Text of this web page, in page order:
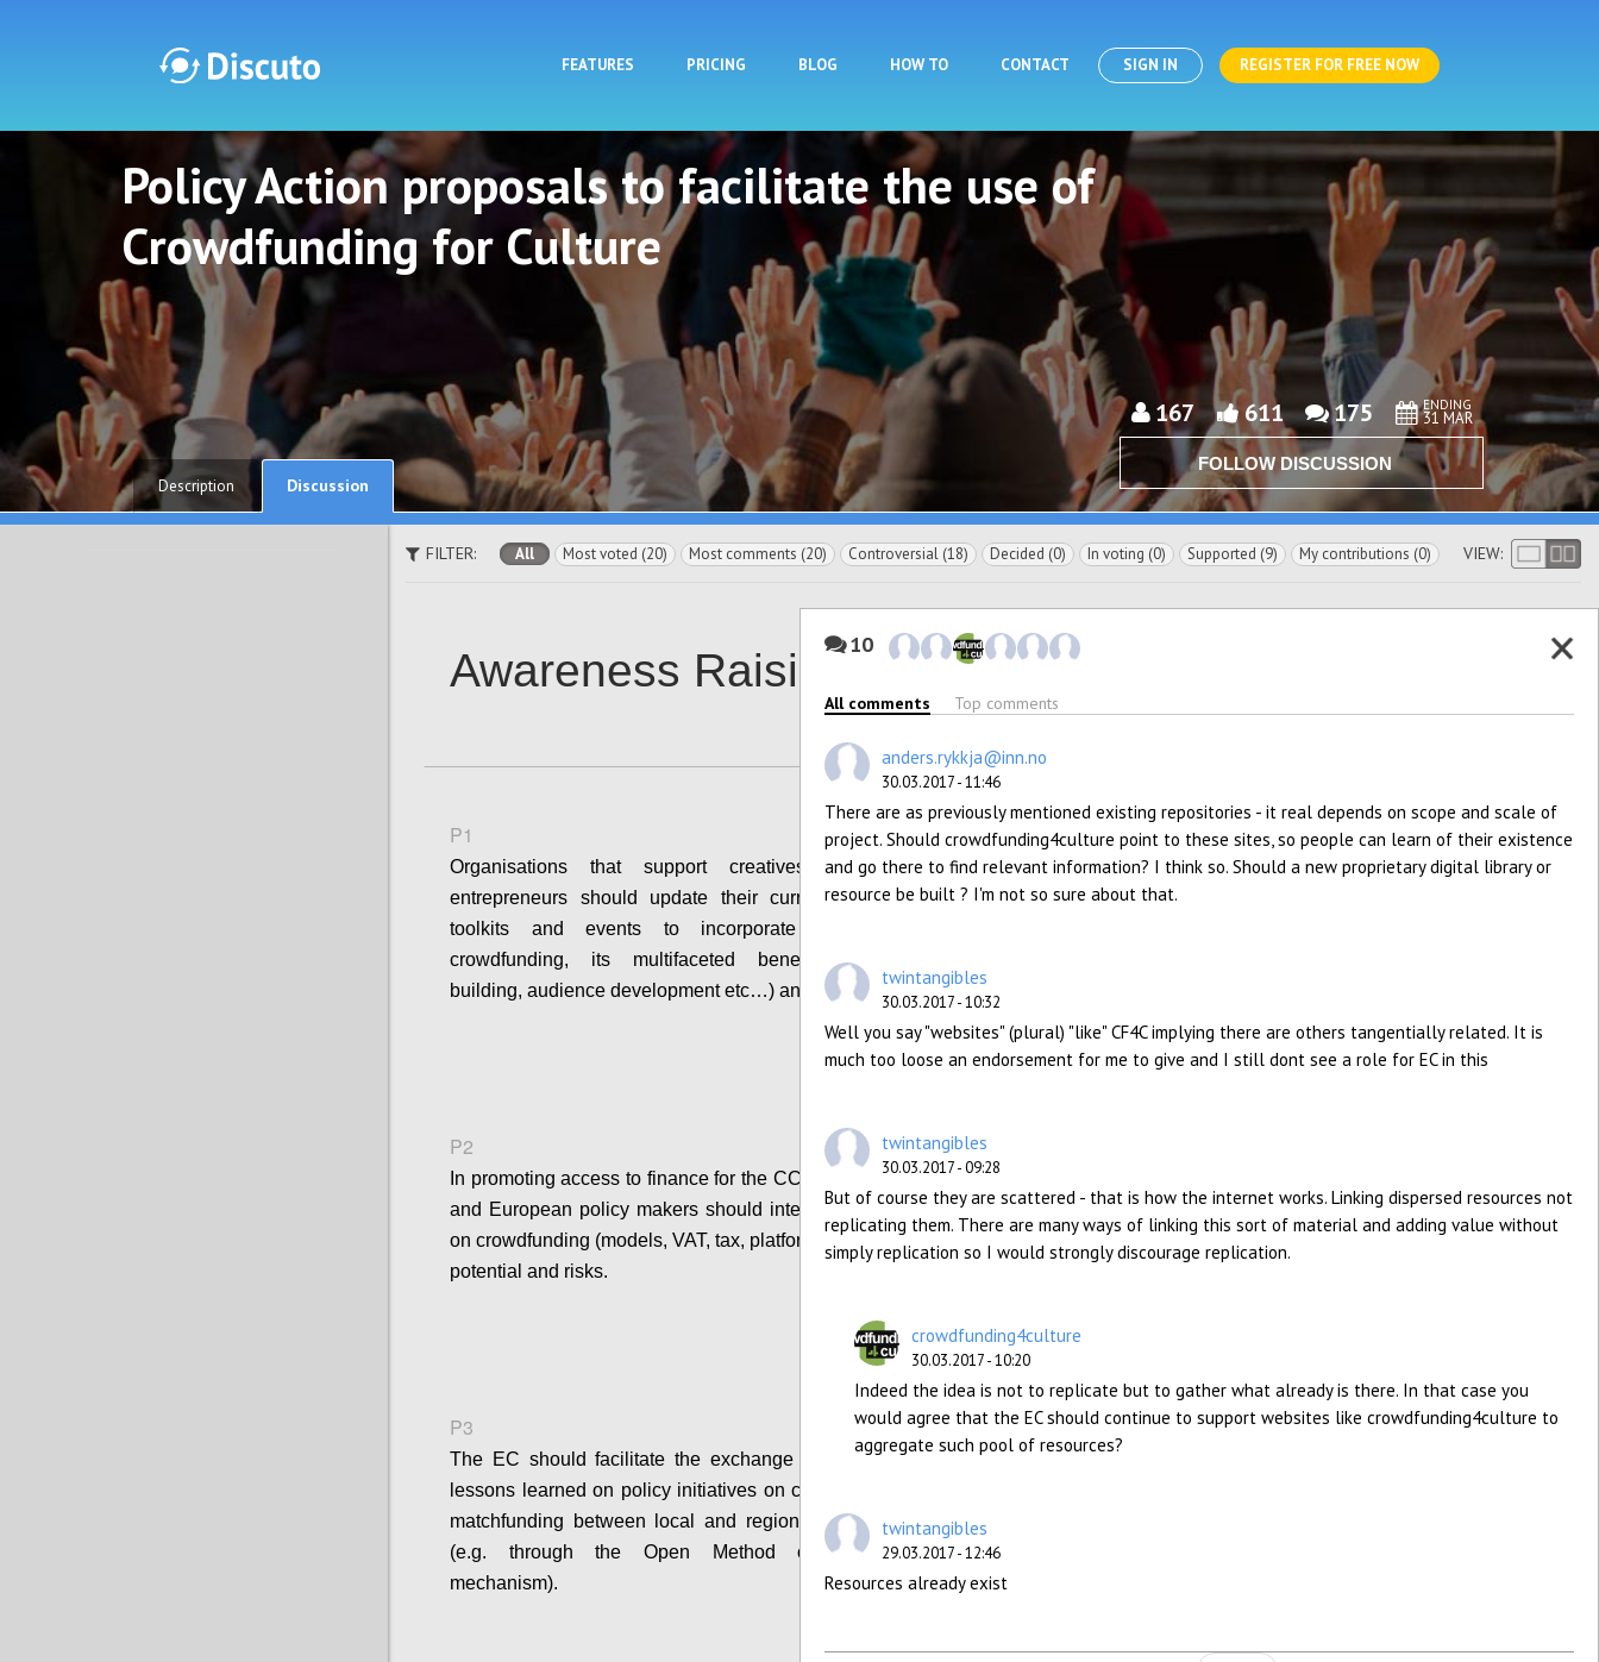
FEATURES PRICING BLOG HOW TO CONTACT SIGN IN REGISTER FOR FREE NOW
Discuto
Policy Action proposals to facilitate the use of
Crowdfunding for Culture
167 611 175 ENDING
31 MAR
FOLLOW DISCUSSION
Description
Discussion
FILTER: All Most voted (20) Most comments (20) Controversial (18) Decided (0) In voting (0) Supported (9) My contributions (0) VIEW:
Awareness Raising
P1
Configure
Organisations that support creatives and cultural
entrepreneurs should update their current guidance &
toolkits and events to incorporate the topic of
crowdfunding, its multifaceted benefits (community
building, audience development etc…) and risks.
P2
Configure
In promoting access to finance for the CCS, local, regional
and European policy makers should integrate information
on crowdfunding (models, VAT, tax, platform costs etc...), its
potential and risks.
P3
The EC should facilitate the exchange of practices and
lessons learned on policy initiatives on crowdfunding and
matchfunding between local and regional policy makers
(e.g. through the Open Method of Coordination
mechanism).
10
All comments Top comments
anders.rykkja@inn.no
30.03.2017 - 11:46
There are as previously mentioned existing repositories - it real depends on scope and scale of
project. Should crowdfunding4culture point to these sites, so people can learn of their existence
and go there to find relevant information? I think so. Should a new proprietary digital library or
resource be built ? I'm not so sure about that.
twintangibles
30.03.2017 - 10:32
Well you say "websites" (plural) "like" CF4C implying there are others tangentially related. It is
much too loose an endorsement for me to give and I still dont see a role for EC in this
twintangibles
30.03.2017 - 09:28
But of course they are scattered - that is how the internet works. Linking dispersed resources not
replicating them. There are many ways of linking this sort of material and adding value without
simply replication so I would strongly discourage replication.
crowdfunding4culture
30.03.2017 - 10:20
Indeed the idea is not to replicate but to gather what already is there. In that case you
would agree that the EC should continue to support websites like crowdfunding4culture to
aggregate such pool of resources?
twintangibles
29.03.2017 - 12:46
Resources already exist